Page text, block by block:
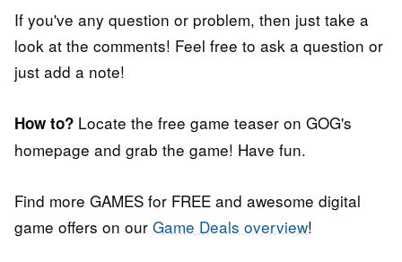
If you've any question or problem, then just take a
look at the comments! Feel free to ask a question or
just add a note!
How to? Locate the free game teaser on GOG's
homepage and grab the game! Have fun.
Find more GAMES for FREE and awesome digital
game offers on our Game Deals overview!